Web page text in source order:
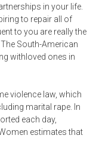
in your life.
to repair all of
to you are really the
South-American
withloved ones in
violence law, which
marital rape. In
each day,
estimates that